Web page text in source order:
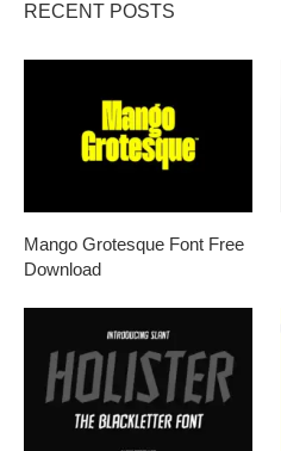
RECENT POSTS
Mango Grotesque Font Free
Download